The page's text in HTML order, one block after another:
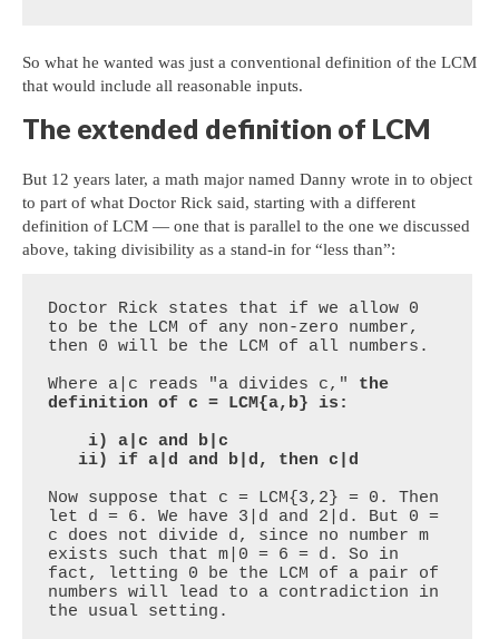
So what he wanted was just a conventional definition of the LCM
that would include all reasonable inputs.
The extended definition of LCM
But 12 years later, a math major named Danny wrote in to object
to part of what Doctor Rick said, starting with a different
definition of LCM — one that is parallel to the one we discussed
above, taking divisibility as a stand-in for “less than”:
Doctor Rick states that if we allow 0
to be the LCM of any non-zero number,
then 0 will be the LCM of all numbers.
Where a|c reads "a divides c," the
definition of c = LCM{a,b} is:
    i) a|c and b|c
   ii) if a|d and b|d, then c|d
Now suppose that c = LCM{3,2} = 0. Then
let d = 6. We have 3|d and 2|d. But 0 =
c does not divide d, since no number m
exists such that m|0 = 6 = d. So in
fact, letting 0 be the LCM of a pair of
numbers will lead to a contradiction in
the usual setting.